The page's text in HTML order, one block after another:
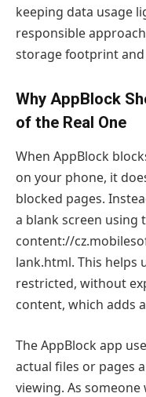
keeping data usage
responsible
storage footprint
Why AppBlock
of the Real One
When AppBlock
on your phone, it
blocked pages.
a blank screen using
content://
lank.html. This helps
restricted, without
content, which adds
The AppBlock app
actual files or pages
viewing. As